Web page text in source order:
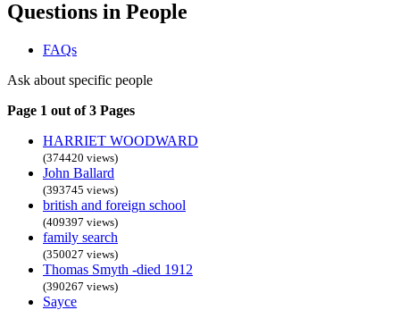
Questions in People
FAQs
Ask about specific people
Page 1 out of 3 Pages
HARRIET WOODWARD
(374420 views)
John Ballard
(393745 views)
british and foreign school
(409397 views)
family search
(350027 views)
Thomas Smyth -died 1912
(390267 views)
Sayce